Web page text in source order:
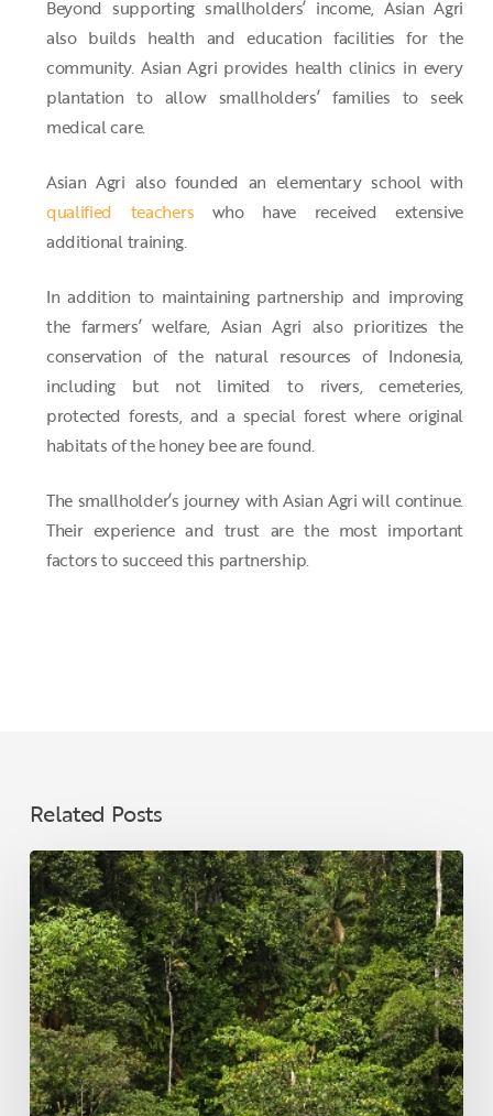
Beyond supporting smallholders’ income, Asian Agri
also builds health and education facilities for the
community. Asian Agri provides health clinics in every
plantation to allow smallholders’ families to seek
medical care.
Asian Agri also founded an elementary school with
qualified teachers who have received extensive
additional training.
In addition to maintaining partnership and improving
the farmers’ welfare, Asian Agri also prioritizes the
conservation of the natural resources of Indonesia,
including but not limited to rivers, cemeteries,
protected forests, and a special forest where original
habitats of the honey bee are found.
The smallholder’s journey with Asian Agri will continue.
Their experience and trust are the most important
factors to succeed this partnership.
Related Posts
Climate